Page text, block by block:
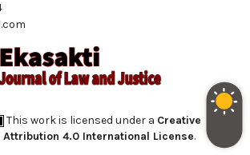
This work is licensed under a Creative
Attribution 4.0 International License.